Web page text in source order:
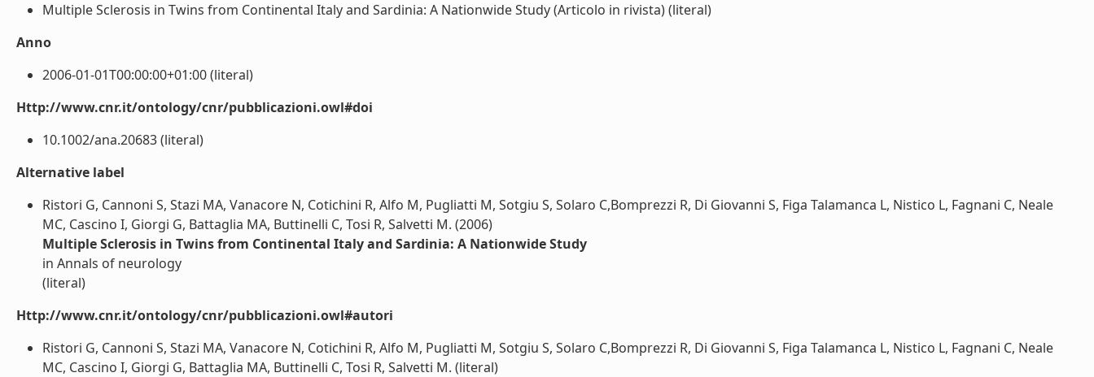
Multiple Sclerosis in Twins from Continental Italy and Sardinia: A Nationwide Study (Articolo in rivista) (literal)
Anno
2006-01-01T00:00:00+01:00 (literal)
Http://www.cnr.it/ontology/cnr/pubblicazioni.owl#doi
10.1002/ana.20683 (literal)
Alternative label
Ristori G, Cannoni S, Stazi MA, Vanacore N, Cotichini R, Alfo M, Pugliatti M, Sotgiu S, Solaro C,Bomprezzi R, Di Giovanni S, Figa Talamanca L, Nistico L, Fagnani C, Neale
MC, Cascino I, Giorgi G, Battaglia MA, Buttinelli C, Tosi R, Salvetti M. (2006)
Multiple Sclerosis in Twins from Continental Italy and Sardinia: A Nationwide Study
in Annals of neurology
(literal)
Http://www.cnr.it/ontology/cnr/pubblicazioni.owl#autori
Ristori G, Cannoni S, Stazi MA, Vanacore N, Cotichini R, Alfo M, Pugliatti M, Sotgiu S, Solaro C,Bomprezzi R, Di Giovanni S, Figa Talamanca L, Nistico L, Fagnani C, Neale
MC, Cascino I, Giorgi G, Battaglia MA, Buttinelli C, Tosi R, Salvetti M. (literal)